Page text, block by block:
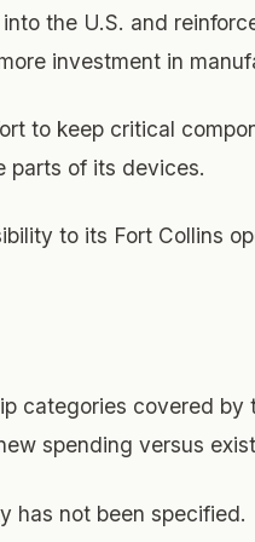
the U.S. and
investment in
to keep critical
parts of its devices.
to its Fort Collins
categories covered by
spending versus
has not been specified.